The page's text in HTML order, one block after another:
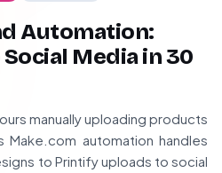
Automation:
Media in 30
manually uploading products
Make.com automation handles
to Printify uploads to social